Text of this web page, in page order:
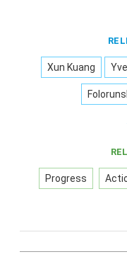
Xun Kuang
Progress